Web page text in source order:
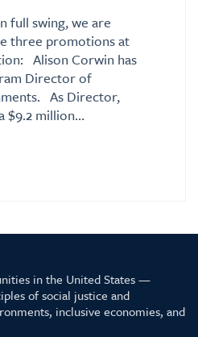
full swing, we are
three promotions at
Alison Corwin has
Director of
As Director,
$9.2 million…
in the United States —
of social justice and
inclusive economies, and